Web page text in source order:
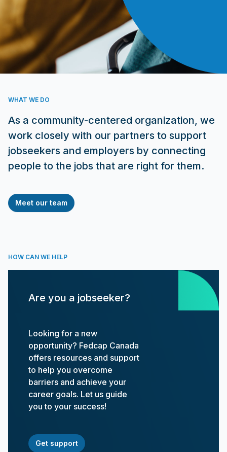
WHAT WE DO
As a community-centered organization, we
work closely with our partners to support
jobseekers and employers by connecting
people to the jobs that are right for them.
Meet our team
HOW CAN WE HELP
Are you a jobseeker?
Looking for a new
opportunity? Fedcap Canada
offers resources and support
to help you overcome
barriers and achieve your
career goals. Let us guide
you to your success!
Get support